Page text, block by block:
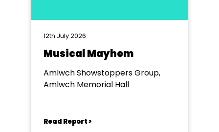
12th July 2026
Musical Mayhem
Amlwch Showstoppers Group,
Amlwch Memorial Hall
Read Report >